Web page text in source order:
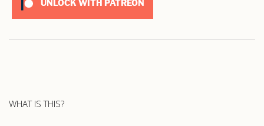
UNLOCK WITH PATREON
WHAT IS THIS?